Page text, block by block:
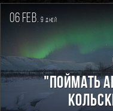
06 feb. 9дней
"Поймать